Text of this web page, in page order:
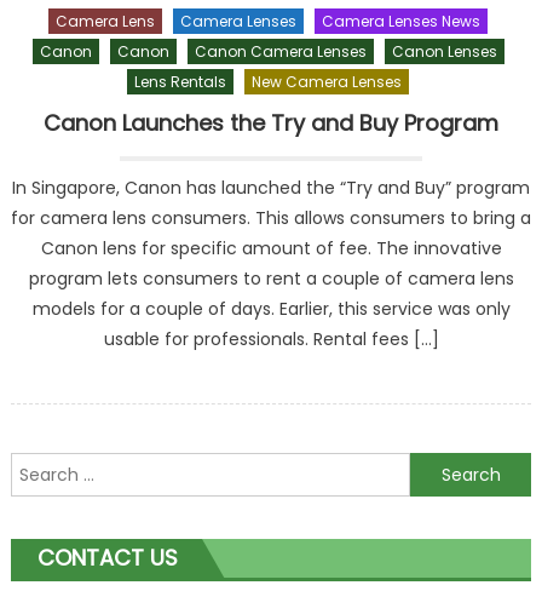
Camera Lens Camera Lenses
Camera Lenses News
Canon
Canon Canon Camera Lenses
Canon Lenses
Lens Rentals
New Camera Lenses
Canon Launches the Try and Buy Program
In Singapore, Canon has launched the “Try and Buy” program
for camera lens consumers. This allows consumers to bring a
Canon lens for specific amount of fee. The innovative
program lets consumers to rent a couple of camera lens
models for a couple of days. Earlier, this service was only
usable for professionals. Rental fees […]
Search
for:
CONTACT US